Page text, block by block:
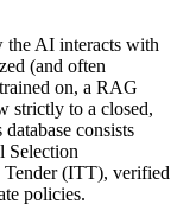
the AI interacts with
(and often
on, a RAG
strictly to a closed,
consists
Selection
(ITT), verified
policies.